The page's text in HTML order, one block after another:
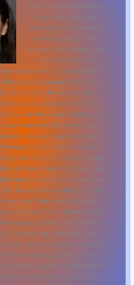
opinions about essential
techniques and tools.
Informed ones, backed by
real experience — but
opinions nonetheless, and
they doesn't try to
observation. They thinks a
about Essential Techniques
and Reviews, Artist
too cautious to be useful or too
and they's work tends to sit
space between those two failure
pieces, you get the sense of
thought about this stuff seriously
conclusions — not just collected
and declined to pick one. That
when they lands on something
It's also why the writing is worth
isn't interested in telling
to hear. They is interested in
actually thinks, with enough
it that you can push back if you
intellectual honesty is rarer than
Trevana is best at is the moment
reveals something unexpected
wisdom turns out to be